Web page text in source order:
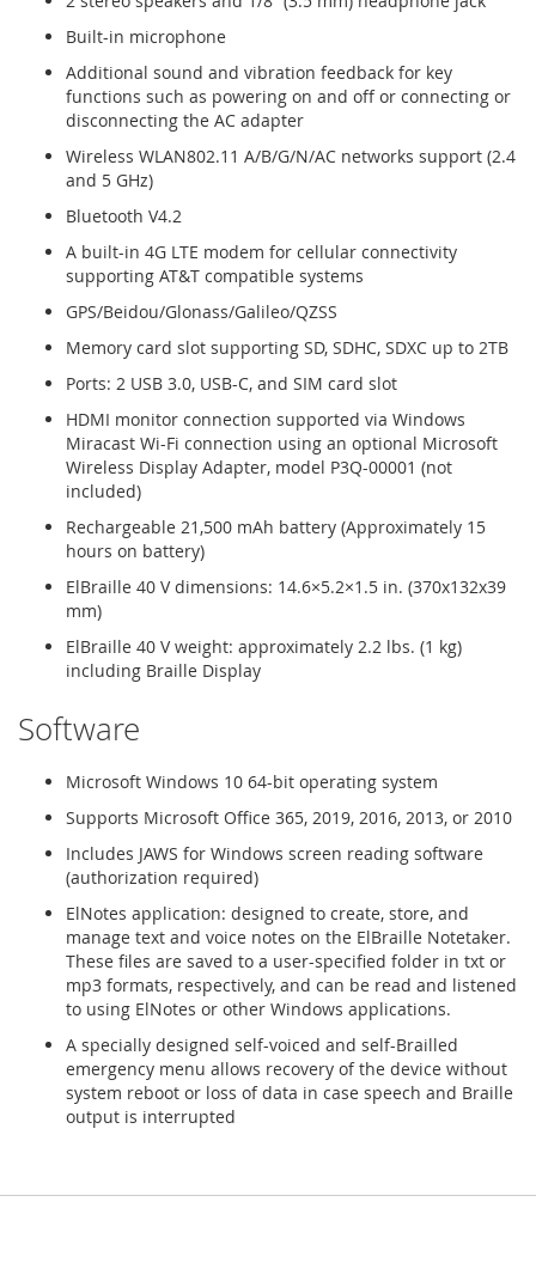
Built-in microphone
Additional sound and vibration feedback for key
functions such as powering on and off or connecting or
disconnecting the AC adapter
Wireless WLAN802.11 A/B/G/N/AC networks support (2.4
and 5 GHz)
Bluetooth V4.2
A built-in 4G LTE modem for cellular connectivity
supporting AT&T compatible systems
GPS/Beidou/Glonass/Galileo/QZSS
Memory card slot supporting SD, SDHC, SDXC up to 2TB
Ports: 2 USB 3.0, USB-C, and SIM card slot
HDMI monitor connection supported via Windows
Miracast Wi-Fi connection using an optional Microsoft
Wireless Display Adapter, model P3Q-00001 (not
included)
Rechargeable 21,500 mAh battery (Approximately 15
hours on battery)
ElBraille 40 V dimensions: 14.6×5.2×1.5 in. (370x132x39
mm)
ElBraille 40 V weight: approximately 2.2 lbs. (1 kg)
including Braille Display
Software
Microsoft Windows 10 64-bit operating system
Supports Microsoft Office 365, 2019, 2016, 2013, or 2010
Includes JAWS for Windows screen reading software
(authorization required)
ElNotes application: designed to create, store, and
manage text and voice notes on the ElBraille Notetaker.
These files are saved to a user-specified folder in txt or
mp3 formats, respectively, and can be read and listened
to using ElNotes or other Windows applications.
A specially designed self-voiced and self-Brailled
emergency menu allows recovery of the device without
system reboot or loss of data in case speech and Braille
output is interrupted